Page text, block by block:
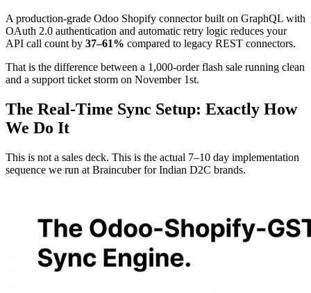
A production-grade Odoo Shopify connector built on GraphQL with
OAuth 2.0 authentication and automatic retry logic reduces your
API call count by 37–61% compared to legacy REST connectors.
That is the difference between a 1,000-order flash sale running clean
and a support ticket storm on November 1st.
The Real-Time Sync Setup: Exactly How
We Do It
This is not a sales deck. This is the actual 7–10 day implementation
sequence we run at Braincuber for Indian D2C brands.